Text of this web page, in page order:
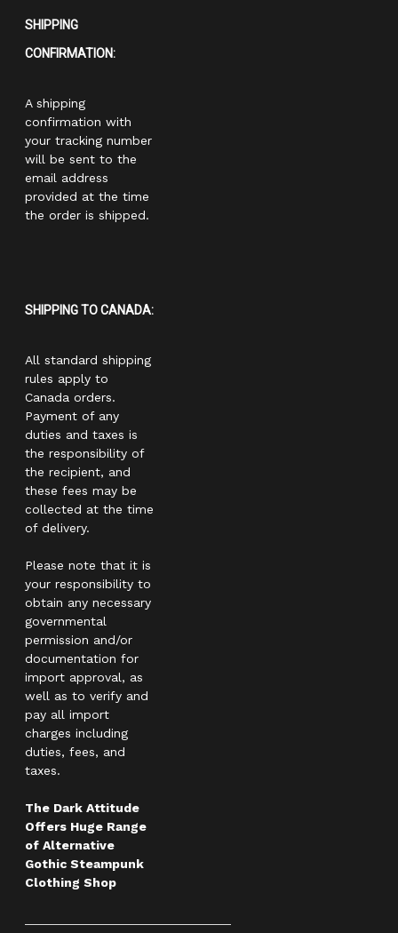
SHIPPING
CONFIRMATION:
A shipping
confirmation with
your tracking number
will be sent to the
email address
provided at the time
the order is shipped.
SHIPPING TO CANADA:
All standard shipping
rules apply to
Canada orders.
Payment of any
duties and taxes is
the responsibility of
the recipient, and
these fees may be
collected at the time
of delivery.
Please note that it is
your responsibility to
obtain any necessary
governmental
permission and/or
documentation for
import approval, as
well as to verify and
pay all import
charges including
duties, fees, and
taxes.
The Dark Attitude
Offers Huge Range
of Alternative
Gothic Steampunk
Clothing Shop